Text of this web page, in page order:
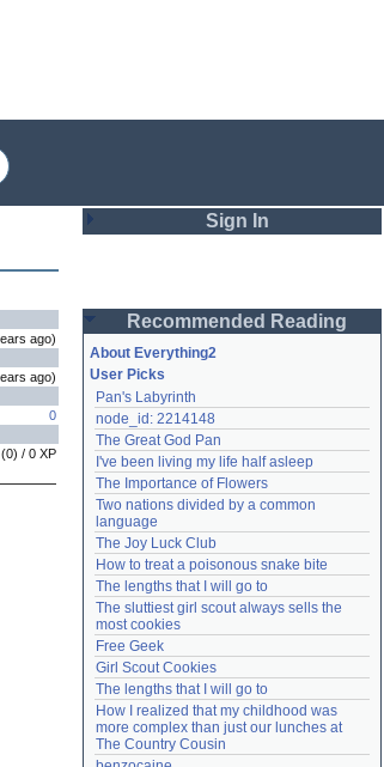
ago)
ago)
0
(0) / 0 XP
Sign In
Password
Remember me
Login
Lost password?
Create an account
Need help?accounthelp@everything2.com
Recommended Reading
About Everything2
User Picks
Pan's Labyrinth
node_id: 2214148
The Great God Pan
I've been living my life half asleep
The Importance of Flowers
Two nations divided by a common
language
The Joy Luck Club
How to treat a poisonous snake bite
The lengths that I will go to
The sluttiest girl scout always sells the
most cookies
Free Geek
Girl Scout Cookies
The lengths that I will go to
How I realized that my childhood was
more complex than just our lunches at
The Country Cousin